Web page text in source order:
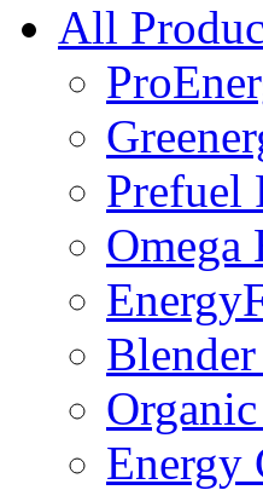
All
Prefuel
Omega
Energy